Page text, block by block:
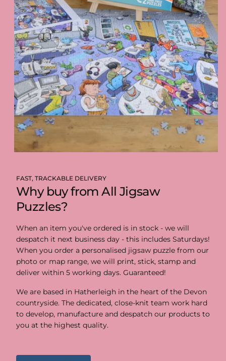
FAST, TRACKABLE DELIVERY
Why buy from All Jigsaw
Puzzles?
When an item you've ordered is in stock - we will
despatch it next business day - this includes Saturdays!
When you order a personalised jigsaw puzzle from our
photo or map range, we will print, stick, stamp and
deliver within 5 working days. Guaranteed!
We are based in Hatherleigh in the heart of the Devon
countryside. The dedicated, close-knit team work hard
to develop, manufacture and despatch our products to
you at the highest quality.